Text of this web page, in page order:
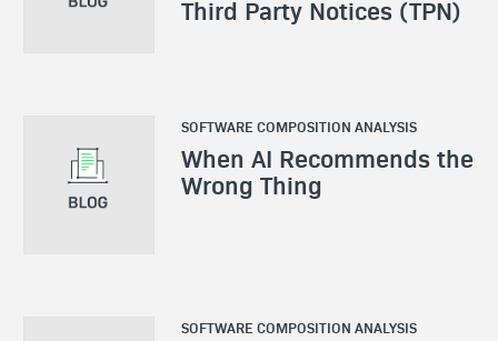
Third Party Notices (TPN)
SOFTWARE COMPOSITION ANALYSIS
When AI Recommends the
Wrong Thing
SOFTWARE COMPOSITION ANALYSIS